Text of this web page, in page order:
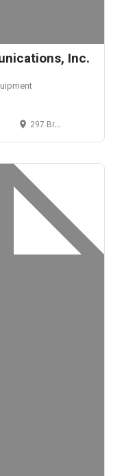
Inc.
297 Broadway, Arlington, MA 02474, USA